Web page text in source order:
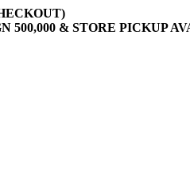
500,000 & STORE PICKUP